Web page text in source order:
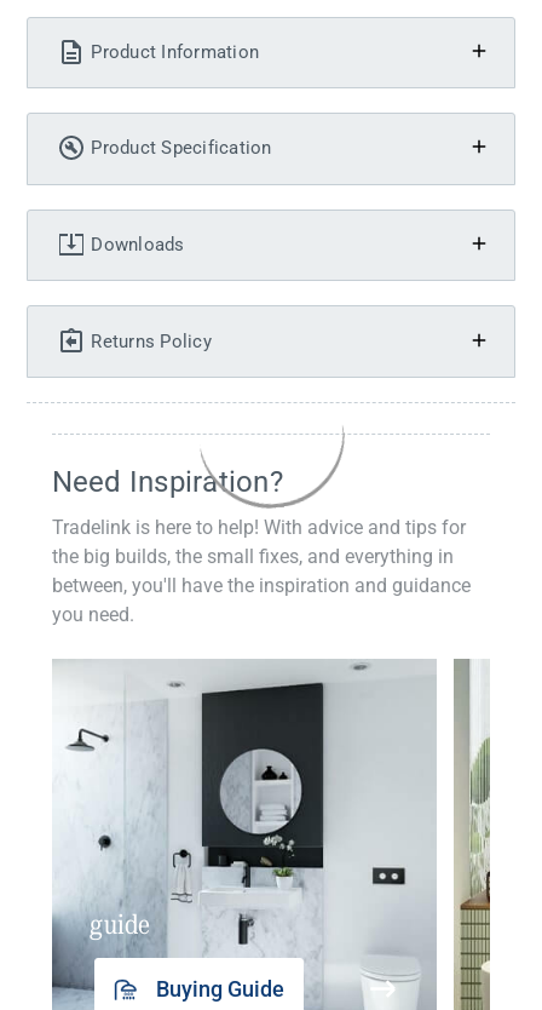
Product Information
Product Specification
Downloads
Returns Policy
Need Inspiration?
Tradelink is here to help! With advice and tips for
the big builds, the small fixes, and everything in
between, you'll have the inspiration and guidance
you need.
guide
Buying Guide